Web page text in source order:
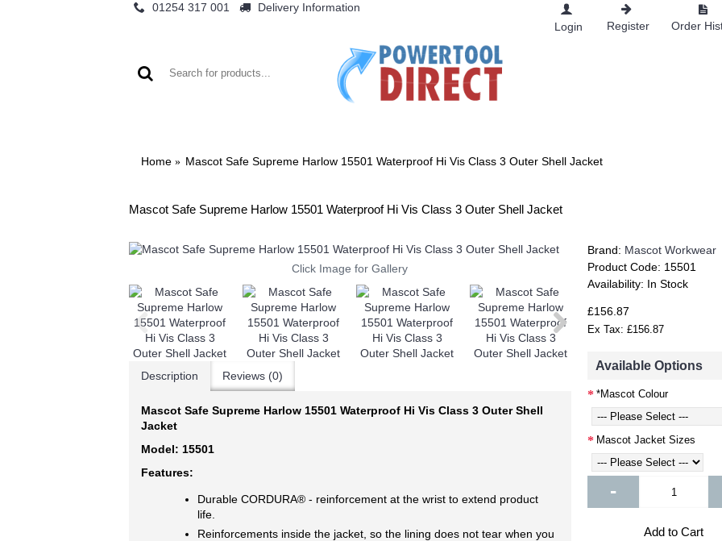
01254 317 001
Delivery Information
Login
Register Order
Home Mascot Safe Supreme Harlow 15501 Waterproof Hi Vis Class 3 Outer Shell Jacket
Mascot Safe Supreme Harlow 15501 Waterproof Hi Vis Class 3 Outer Shell Jacket
Click Image for Gallery
Description Reviews (0)
Mascot Safe Supreme Harlow 15501 Waterproof Hi Vis Class 3 Outer Shell
Jacket
Model: 15501
Features:
Durable CORDURA® - reinforcement at the wrist to extend product
life.
Reinforcements inside the jacket, so the lining does not tear when you
Brand: Mascot Workwear
Product Code: 15501
Availability: In Stock
£156.87
Ex Tax: £156.87
Available Options
*Mascot Colour
Mascot Jacket Sizes
-
Add to Cart